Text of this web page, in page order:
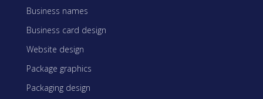
Business names
Business card design
Website design
Package graphics
Packaging design